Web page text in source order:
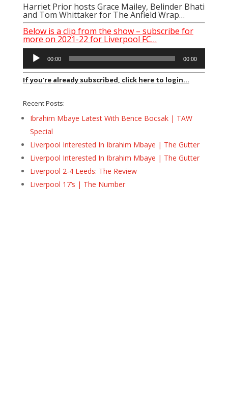
Harriet Prior hosts Grace Mailey, Belinder Bhati
and Tom Whittaker for The Anfield Wrap…
Below is a clip from the show – subscribe for
more on 2021-22 for Liverpool FC…
Audio
Player
00:00 00:00
If you're already subscribed, click here to login...
Recent Posts:
Ibrahim Mbaye Latest With Bence Bocsak | TAW
Special
Liverpool Interested In Ibrahim Mbaye | The Gutter
Liverpool Interested In Ibrahim Mbaye | The Gutter
Liverpool 2-4 Leeds: The Review
Liverpool 17’s | The Number